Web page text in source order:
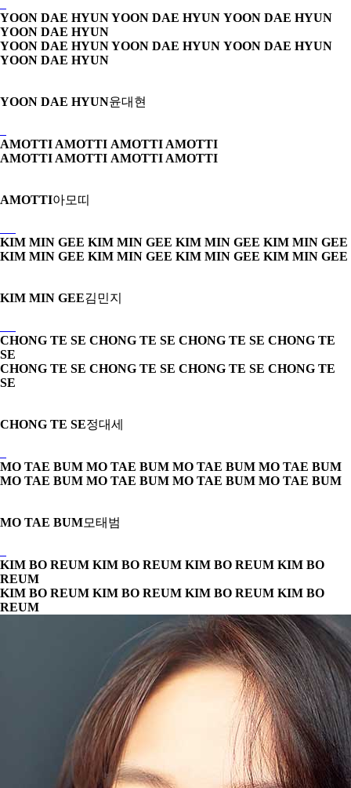
YOON DAE HYUN YOON DAE HYUN YOON DAE HYUN
YOON DAE HYUN
YOON DAE HYUN YOON DAE HYUN YOON DAE HYUN
YOON DAE HYUN
YOON DAE HYUN윤대현
AMOTTI AMOTTI AMOTTI AMOTTI
AMOTTI AMOTTI AMOTTI AMOTTI
AMOTTI아모띠
KIM MIN GEE KIM MIN GEE KIM MIN GEE KIM MIN GEE
KIM MIN GEE KIM MIN GEE KIM MIN GEE KIM MIN GEE
KIM MIN GEE김민지
CHONG TE SE CHONG TE SE CHONG TE SE CHONG TE
SE
CHONG TE SE CHONG TE SE CHONG TE SE CHONG TE
SE
CHONG TE SE정대세
MO TAE BUM MO TAE BUM MO TAE BUM MO TAE BUM
MO TAE BUM MO TAE BUM MO TAE BUM MO TAE BUM
MO TAE BUM모태범
KIM BO REUM KIM BO REUM KIM BO REUM KIM BO
REUM
KIM BO REUM KIM BO REUM KIM BO REUM KIM BO
REUM